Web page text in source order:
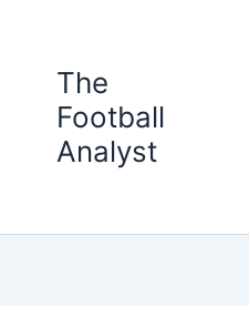
The
Football
Analyst